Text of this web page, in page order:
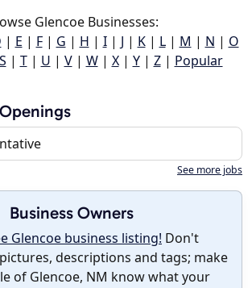
Glencoe Businesses:
| E | F| G | H | I| J | K| L| M | N | O
S | T| U | V| W| X| Y| Z| Popular
See more jobs
Business Owners
Glencoe business listing! Don't
descriptions and tags; make
of Glencoe, NM know what your